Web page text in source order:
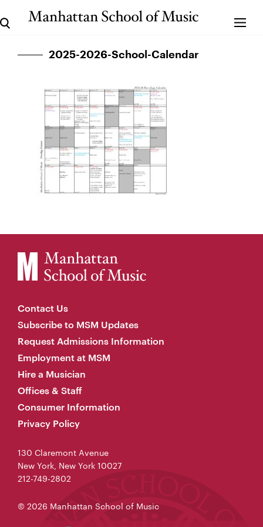
2025-2026-School-Calendar
Contact Us
Subscribe to MSM Updates
Request Admissions Information
Employment at MSM
Hire a Musician
Offices & Staff
Consumer Information
Privacy Policy
130 Claremont Avenue
New York, New York 10027
212-749-2802
© 2026 Manhattan School of Music